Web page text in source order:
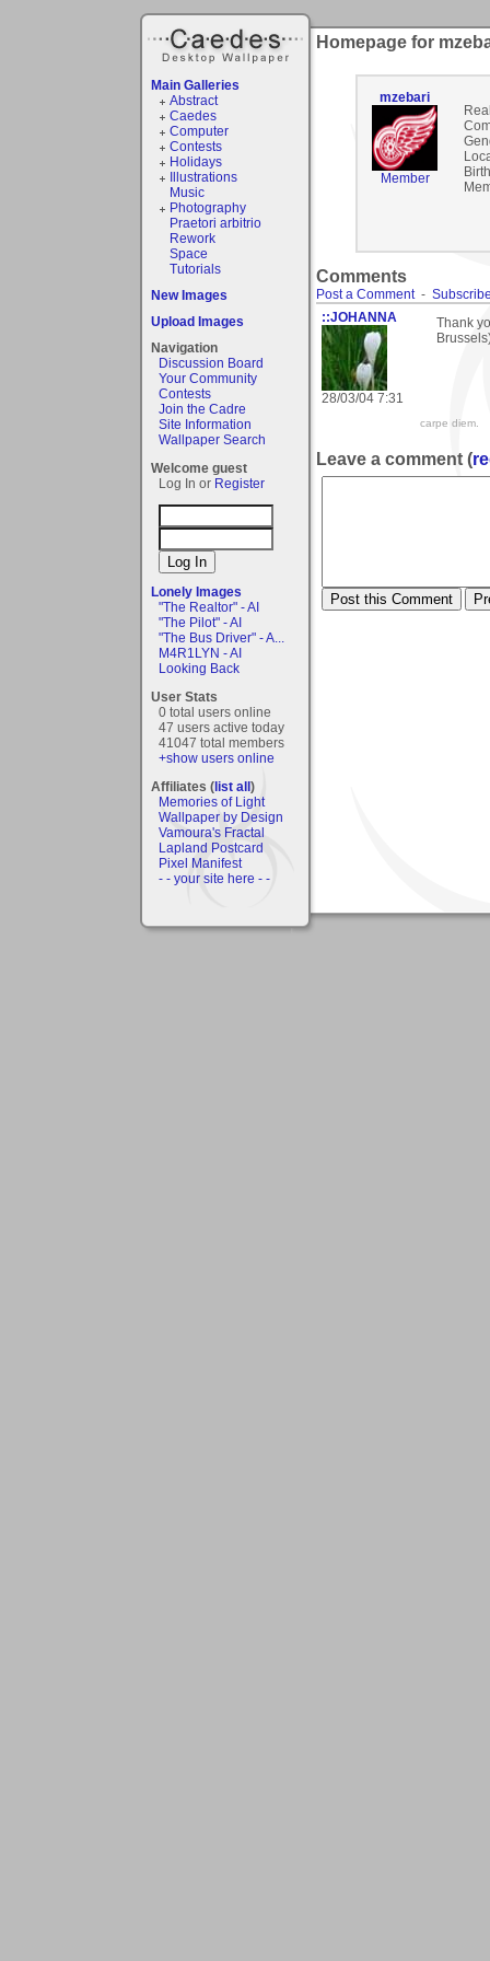
Main Galleries
Abstract
Caedes
Computer
Contests
Holidays
Illustrations
Music
Photography
Praetori arbitrio
Rework
Space
Tutorials
New Images
Upload Images
Navigation
Discussion Board
Your Community
Contests
Join the Cadre
Site Information
Wallpaper Search
Welcome guest
Log In or Register
Lonely Images
"The Realtor" - AI
"The Pilot" - AI
"The Bus Driver" - A...
M4R1LYN - AI
Looking Back
User Stats
0 total users online
47 users active today
41047 total members
+show users online
Affiliates (list all)
Memories of Light
Wallpaper by Design
Vamoura's Fractal
Lapland Postcard
Pixel Manifest
- - your site here - -
Homepage for
mzebari
Member
Comments
Post a Comment-
::JOHANNA
28/03/04 7:31
Thank
carpe diem.
Leave a comment (